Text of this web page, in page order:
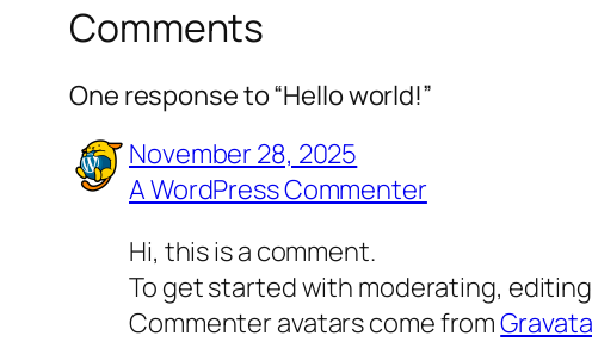
Comments
One response to “Hello world!”
November 28, 2025
A WordPress Commenter
Hi, this is a comment.
To get started with moderating,
Commenter avatars come from